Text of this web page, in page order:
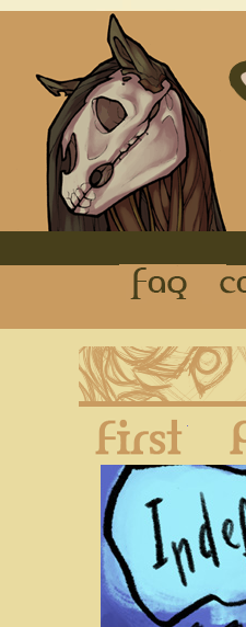
FAQ